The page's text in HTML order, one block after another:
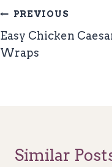
Post
Navigation
PREVIOUS
Easy Chicken
Wraps
Similar